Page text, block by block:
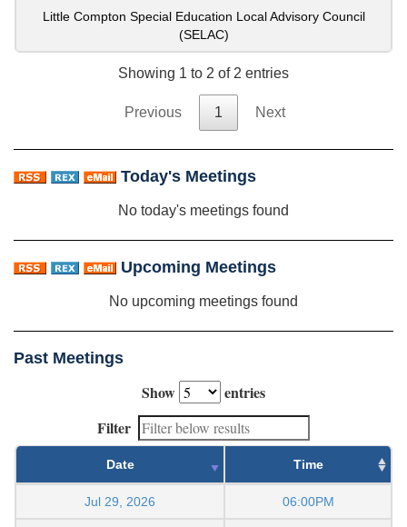
Little Compton Special Education Local Advisory Council
(SELAC)
Showing 1 to 2 of 2 entries
Previous 1 Next
Today's Meetings
No today's meetings found
Upcoming Meetings
No upcoming meetings found
Past Meetings
Show
entries
Filter
Date Time
Jul 29, 2026 06:00PM